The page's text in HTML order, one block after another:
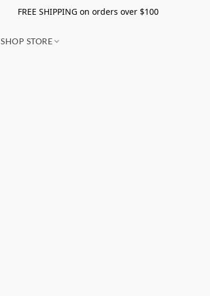
FREE SHIPPING on orders over $100
SHOP STORE